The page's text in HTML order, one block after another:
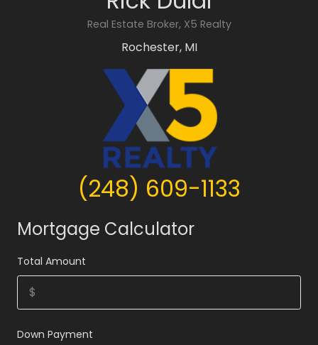
Real Estate Broker, X5 Realty
Rochester, MI
(248) 609-1133
Mortgage Calculator
Total Amount
Down Payment